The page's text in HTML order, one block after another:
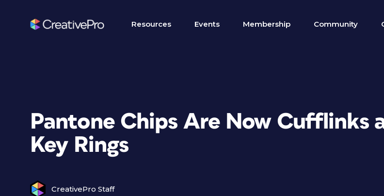
Resources Events Membership Community
Pantone Chips Are Now Cufflinks
Key Rings
CreativePro Staff